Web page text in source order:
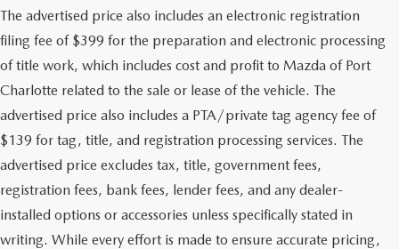
The advertised price also includes an electronic registration
filing fee of $399 for the preparation and electronic processing
of title work, which includes cost and profit to Mazda of Port
Charlotte related to the sale or lease of the vehicle. The
advertised price also includes a PTA/private tag agency fee of
$139 for tag, title, and registration processing services. The
advertised price excludes tax, title, government fees,
registration fees, bank fees, lender fees, and any dealer-
installed options or accessories unless specifically stated in
writing. While every effort is made to ensure accurate pricing,